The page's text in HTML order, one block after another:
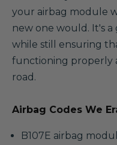
your airbag module
new one would. It's
while still ensuring
functioning properly
road.
Airbag Codes We
B107E airbag